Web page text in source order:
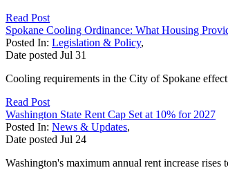
Read Post
Spokane Cooling Ordinance: What Housing
Posted In: Legislation & Policy,
Date posted Jul 31
Cooling requirements in the City of Spokane
Read Post
Washington State Rent Cap Set at 10% for 2027
Posted In: News & Updates,
Date posted Jul 24
Washington's maximum annual rent increase